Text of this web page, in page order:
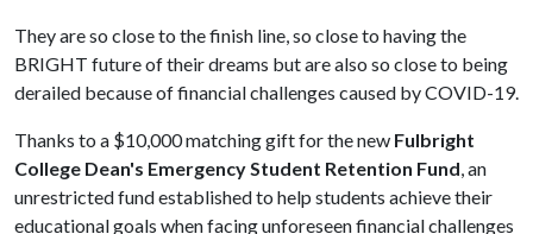
They are so close to the finish line, so close to having the
BRIGHT future of their dreams but are also so close to being
derailed because of financial challenges caused by COVID-19.
Thanks to a $10,000 matching gift for the new Fulbright
College Dean's Emergency Student Retention Fund, an
unrestricted fund established to help students achieve their
educational goals when facing unforeseen financial challenges